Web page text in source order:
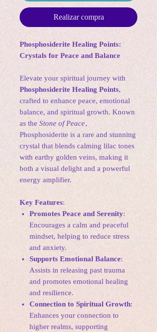
Realizar compra
Phosphosiderite Healing Points:
Crystals for Peace and Balance
Elevate your spiritual journey with
Phosphosiderite Healing Points,
crafted to enhance peace, emotional
balance, and spiritual growth. Known
as the Stone of Peace,
Phosphosiderite is a rare and stunning
crystal that blends calming lilac tones
with earthy golden veins, making it
both a visual delight and a powerful
energy amplifier.
Key Features:
Promotes Peace and Serenity:
Encourages a calm and peaceful
mindset, helping to reduce stress
and anxiety.
Supports Emotional Balance:
Assists in releasing past trauma
and promotes emotional healing
and resilience.
Connection to Spiritual Growth:
Enhances your connection to
higher realms, supporting